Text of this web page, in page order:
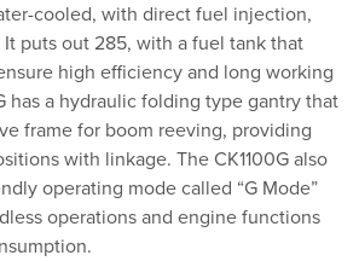
cooled, with direct fuel injection,
It puts out 285, with a fuel tank that
high efficiency and long working
has a hydraulic folding type gantry that
frame for boom reeving, providing
with linkage. The CK1100G also
operating mode called “G Mode”
operations and engine functions